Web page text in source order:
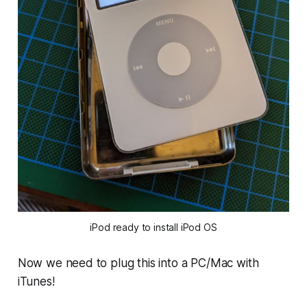
iPod ready to install iPod OS
Now we need to plug this into a PC/Mac with
iTunes!